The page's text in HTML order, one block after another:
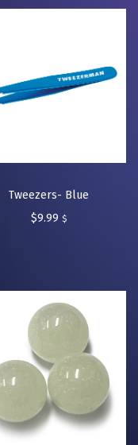
Tweezers- Blue
$9.99 $